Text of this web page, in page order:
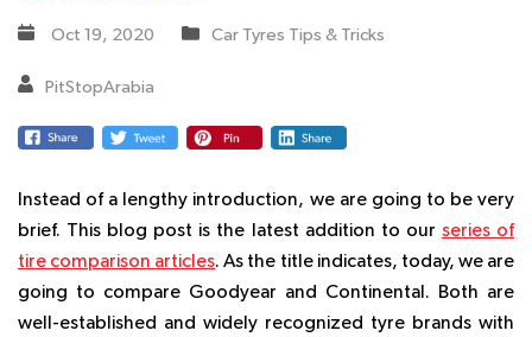
Oct 19, 2020 Car Tyres Tips & Tricks
PitStopArabia
Instead of a lengthy introduction, we are going to be very
brief. This blog post is the latest addition to our series of
tire comparison articles. As the title indicates, today, we are
going to compare Goodyear and Continental. Both are
well-established and widely recognized tyre brands with